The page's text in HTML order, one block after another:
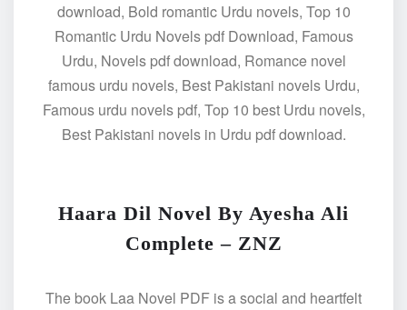
download, Bold romantic Urdu novels, Top 10
Romantic Urdu Novels pdf Download, Famous
Urdu, Novels pdf download, Romance novel
famous urdu novels, Best Pakistani novels Urdu,
Famous urdu novels pdf, Top 10 best Urdu novels,
Best Pakistani novels in Urdu pdf download.
Haara Dil Novel By Ayesha Ali
Complete – ZNZ
The book Laa Novel PDF is a social and heartfelt